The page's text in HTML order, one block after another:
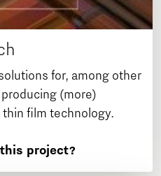
for, among other
(more)
film technology.
project?